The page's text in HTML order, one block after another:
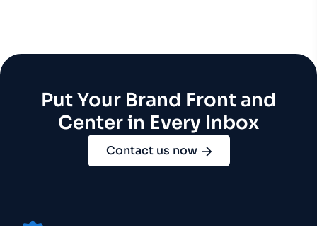
Put Your Brand Front and
Center in Every Inbox
Contact us now